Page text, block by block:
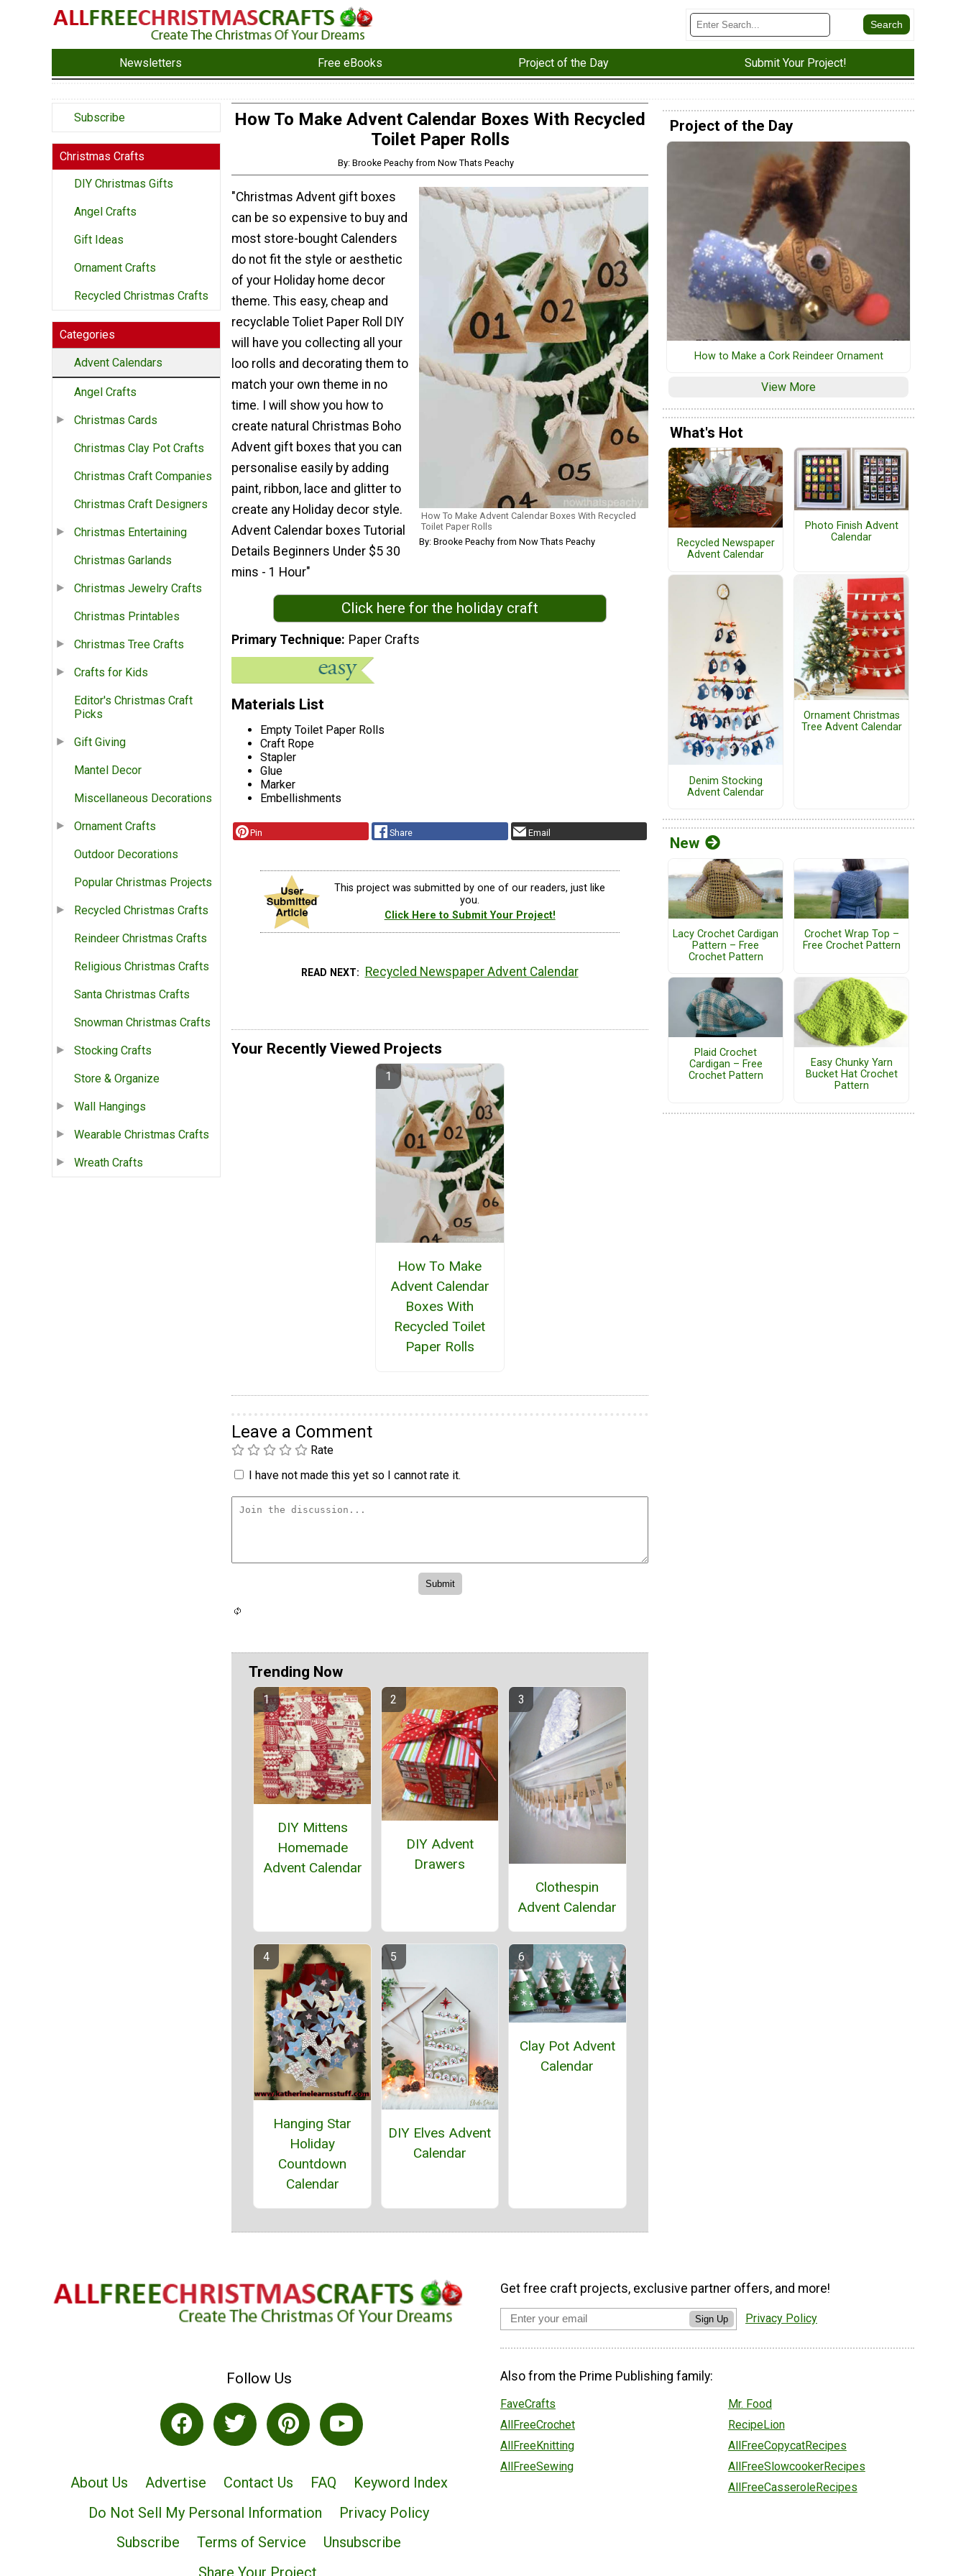
Newsletters Free eBooks Project of the Day Submit Your Project!
Subscribe
Christmas Crafts
DIY Christmas Gifts
Angel Crafts
Gift Ideas
Ornament Crafts
Recycled Christmas Crafts
Categories
Advent Calendars
Angel Crafts
Christmas Cards
Christmas Clay Pot Crafts
Christmas Craft Companies
Christmas Craft Designers
Christmas Entertaining
Christmas Garlands
Christmas Jewelry Crafts
Christmas Printables
Christmas Tree Crafts
Crafts for Kids
Editor's Christmas Craft
Picks
Gift Giving
Mantel Decor
Miscellaneous Decorations
Ornament Crafts
Outdoor Decorations
Popular Christmas Projects
Recycled Christmas Crafts
Reindeer Christmas Crafts
Religious Christmas Crafts
Santa Christmas Crafts
Snowman Christmas Crafts
Stocking Crafts
Store & Organize
Wall Hangings
Wearable Christmas Crafts
Wreath Crafts
How To Make Advent Calendar Boxes With Recycled
Toilet Paper Rolls
By: Brooke Peachy from Now Thats Peachy
How To Make Advent Calendar Boxes With Recycled
Toilet Paper Rolls
By: Brooke Peachy from Now Thats Peachy
"Christmas Advent gift boxes
can be so expensive to buy and
most store-bought Calenders
do not fit the style or aesthetic
of your Holiday home decor
theme. This easy, cheap and
recyclable Toliet Paper Roll DIY
will have you collecting all your
loo rolls and decorating them to
match your own theme in no
time. I will show you how to
create natural Christmas Boho
Advent gift boxes that you can
personalise easily by adding
paint, ribbon, lace and glitter to
create any Holiday decor style.
Advent Calendar boxes Tutorial
Details Beginners Under $5 30
mins - 1 Hour"
Click here for the holiday craft
Primary Technique Paper Crafts
Materials List
Empty Toilet Paper Rolls
Craft Rope
Stapler
Glue
Marker
Embellishments
Pin Share Email
This project was submitted by one of our readers, just like
you.
Click Here to Submit Your Project!
READ NEXT Recycled Newspaper Advent Calendar
Your Recently Viewed Projects
How To Make
Advent Calendar
Boxes With
Recycled Toilet
Paper Rolls
Leave a Comment
Rate
I have not made this yet so I cannot rate it.
Trending Now
DIY Mittens
Homemade
Advent Calendar
DIY Advent
Drawers
Clothespin
Advent Calendar
Hanging Star
Holiday
Countdown
Calendar
DIY Elves Advent
Calendar
Clay Pot Advent
Calendar
Project of the Day
How to Make a Cork Reindeer Ornament
View More
What's Hot
Recycled Newspaper
Advent Calendar
Photo Finish Advent
Calendar
Denim Stocking
Advent Calendar
Ornament Christmas
Tree Advent Calendar
New
Lacy Crochet Cardigan
Pattern – Free
Crochet Pattern
Crochet Wrap Top –
Free Crochet Pattern
Plaid Crochet
Cardigan – Free
Crochet Pattern
Easy Chunky Yarn
Bucket Hat Crochet
Pattern
Follow Us
About Us Advertise Contact Us FAQ
Keyword Index
Do Not Sell My Personal Information
Privacy Policy
Subscribe
Terms of Service
Unsubscribe
Share Your Project
Get free craft projects, exclusive partner offers, and more!
Sign Up Privacy Policy
Also from the Prime Publishing family:
FaveCrafts
AllFreeCrochet
AllFreeKnitting
AllFreeSewing
Mr. Food
RecipeLion
AllFreeCopycatRecipes
AllFreeSlowcookerRecipes
AllFreeCasseroleRecipes